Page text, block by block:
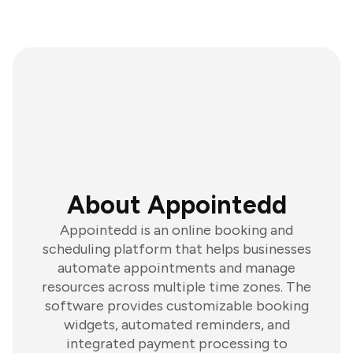
About Appointedd
Appointedd is an online booking and
scheduling platform that helps businesses
automate appointments and manage
resources across multiple time zones. The
software provides customizable booking
widgets, automated reminders, and
integrated payment processing to